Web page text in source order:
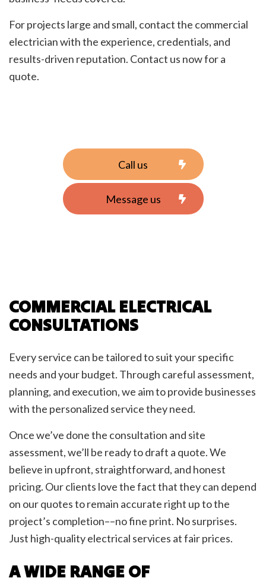
For projects large and small, contact the commercial
electrician with the experience, credentials, and
results-driven reputation. Contact us now for a
quote.
Call us
Message us
COMMERCIAL ELECTRICAL
CONSULTATIONS
Every service can be tailored to suit your specific
needs and your budget. Through careful assessment,
planning, and execution, we aim to provide businesses
with the personalized service they need.
Once we’ve done the consultation and site
assessment, we’ll be ready to draft a quote. We
believe in upfront, straightforward, and honest
pricing. Our clients love the fact that they can depend
on our quotes to remain accurate right up to the
project’s completion––no fine print. No surprises.
Just high-quality electrical services at fair prices.
A WIDE RANGE OF